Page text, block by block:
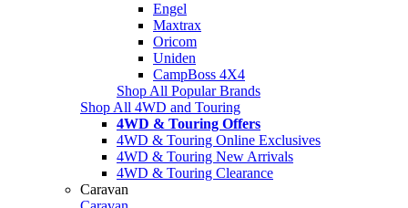
Engel
Maxtrax
Oricom
Uniden
CampBoss 4X4
Shop All Popular Brands
Shop All 4WD and Touring
4WD & Touring Offers
4WD & Touring Online Exclusives
4WD & Touring New Arrivals
4WD & Touring Clearance
Caravan